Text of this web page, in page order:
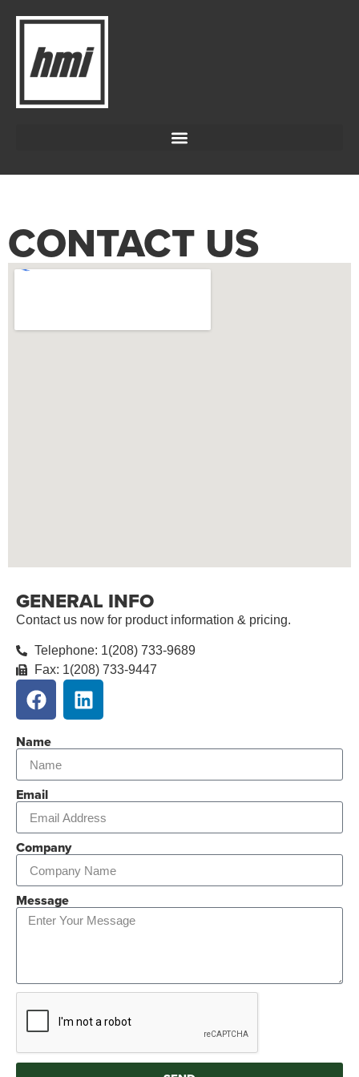
CONTACT US
GENERAL INFO
Contact us now for product information & pricing.
Telephone: 1(208) 733-9689
Fax: 1(208) 733-9447
Name
Email
Company
Message